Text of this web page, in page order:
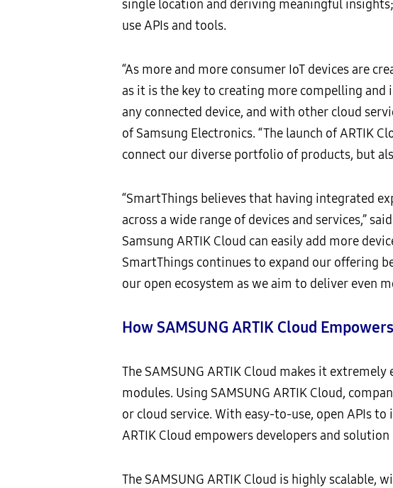
single location and deriving meaningful
use APIs and tools.
“As more and more consumer IoT devices are
as it is the key to creating more compelling
any connected device, and with other cloud
of Samsung Electronics. “The launch of ARTIK
connect our diverse portfolio of products, but
“SmartThings believes that having integrated
across a wide range of devices and services,”
Samsung ARTIK Cloud can easily add more
SmartThings continues to expand our offering
our open ecosystem as we aim to deliver even
How SAMSUNG ARTIK Cloud
The SAMSUNG ARTIK Cloud makes it
modules. Using SAMSUNG ARTIK Cloud,
or cloud service. With easy-to-use, open APIs
ARTIK Cloud empowers developers and
The SAMSUNG ARTIK Cloud is highly